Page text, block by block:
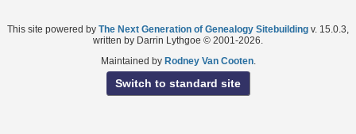
This site powered by The Next Generation of Genealogy Sitebuilding v. 15.0.3,
written by Darrin Lythgoe © 2001-2026.
Maintained by Rodney Van Cooten.
Switch to standard site